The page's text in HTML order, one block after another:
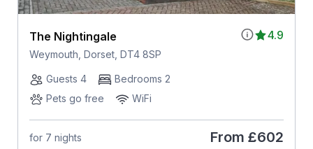
4.9
The Nightingale
Weymouth, Dorset, DT4 8SP
Guests 4
Bedrooms 2
Pets go free
WiFi
for 7 nights From £602